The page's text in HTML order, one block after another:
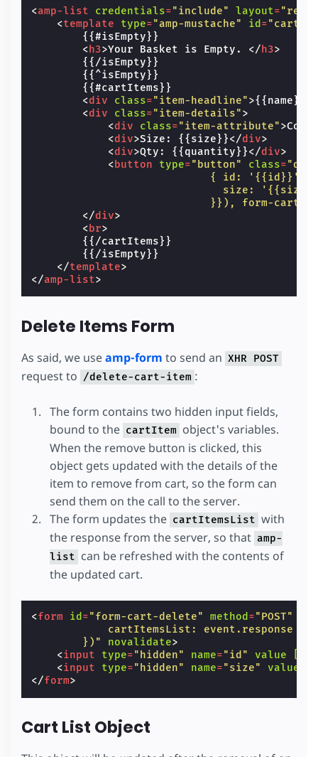
<amp-list credentials="include" layout=
<template type="amp-mustache" id ="cart-
        {{#isEmpty}}
< h3>Your Basket is Empty. </ h3>
        {{/isEmpty}}
        {{^isEmpty}}
        {{#cartItems}}
<div class="item-headline">
<div class="item-details">
<div class="item-attribute">
<div>Size: {{size}}</div>
<div>Qty: {{quantity}}</div>
<button type="button" class=
                            { id: '{{id}}',
size:
}}), form-cart-
</div>
<br>
        {{/cartItems}}
        {{/isEmpty}}
</template>
</amp-list>
Delete Items Form
As said, we useamp-form to send an XHR POST
request to /delete-cart-item :
The form contains two hidden input fields,
bound to the cartItem object's variables.
When the remove button is clicked, this
object gets updated with the details of the
item to remove from cart, so the form can
send them on the call to the server.
The form updates the cartItemsList with
the response from the server, so that amp-
list can be refreshed with the contents of
the updated cart.
<form id ="form-cart-delete" method ="POST"
            cartItemsList: event.response
        })"
novalidate>
<input type="hidden" name="id" value
<input type="hidden" name="size" value
</form>
Cart List Object